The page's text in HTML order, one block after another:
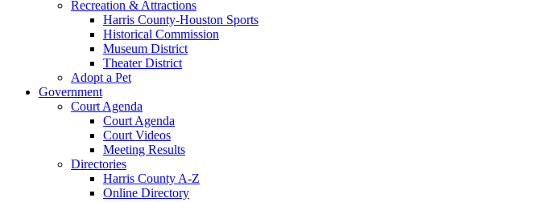
Recreation & Attractions
Harris County-Houston Sports
Historical Commission
Museum District
Theater District
Adopt a Pet
Government
Court Agenda
Court Agenda
Court Videos
Meeting Results
Directories
Harris County A-Z
Online Directory